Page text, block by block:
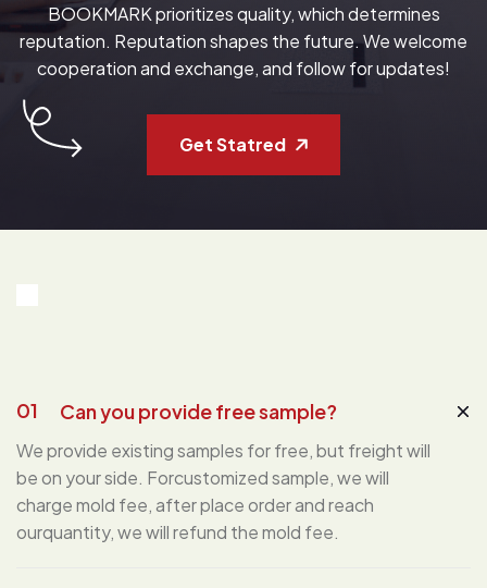
BOOKMARK prioritizes quality, which determines
reputation. Reputation shapes the future. We welcome
cooperation and exchange, and follow for updates!
Get Statred
01 Can you provide free sample?
We provide existing samples for free, but freight will
be on your side. Forcustomized sample, we will
charge mold fee, after place order and reach
ourquantity, we will refund the mold fee.